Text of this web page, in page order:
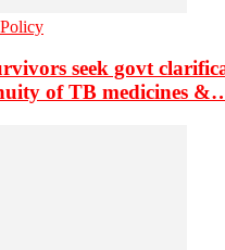
seek govt
of TB medicines